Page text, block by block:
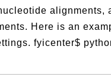
alignments,
Here is an
fyicenter$